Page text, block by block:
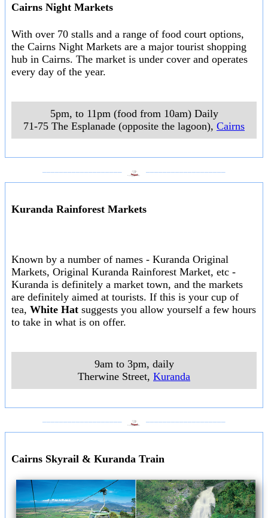
Cairns Night Markets
With over 70 stalls and a range of food court options,
the Cairns Night Markets are a major tourist shopping
hub in Cairns. The market is under cover and operates
every day of the year.
5pm, to 11pm (food from 10am) Daily
71-75 The Esplanade (opposite the lagoon), Cairns
Kuranda Rainforest Markets
Known by a number of names - Kuranda Original
Markets, Original Kuranda Rainforest Market, etc -
Kuranda is definitely a market town, and the markets
are definitely aimed at tourists. If this is your cup of
tea, White Hat suggests you allow yourself a few hours
to take in what is on offer.
9am to 3pm, daily
Therwine Street, Kuranda
Cairns Skyrail & Kuranda Train